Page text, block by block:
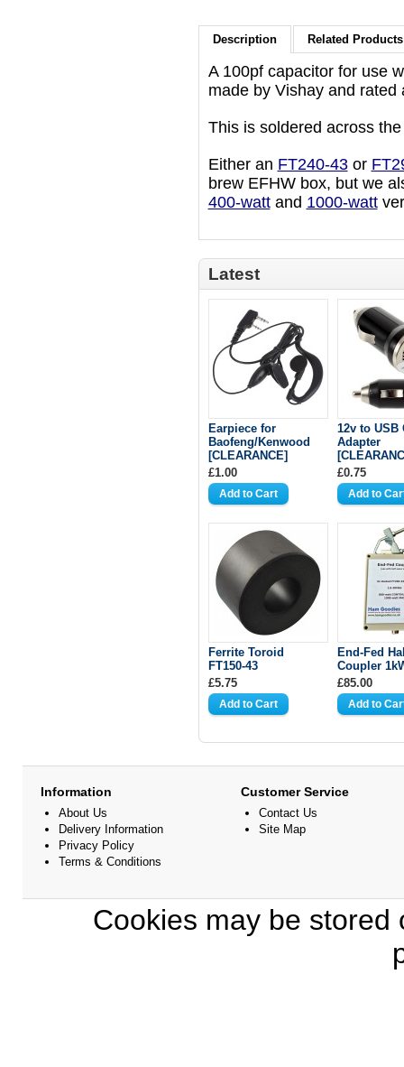
Description Related Products
A 100pf capacitor for use
made by Vishay and rated
This is soldered across
Either an FT240-43or
brew EFHW box, but we
400-wattand 1000-watt
Latest
Earpiece for
Baofeng/Kenwood
[CLEARANCE]
£1.00
12v to USB
Adapter
£0.75
Ferrite Toroid
FT150-43
£5.75
End-Fed
Coupler
£85.00
Information
About Us
Delivery Information
Privacy Policy
Terms & Conditions
Customer Service
Contact Us
Site Map
Cookies may be